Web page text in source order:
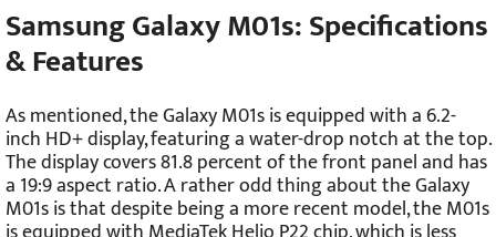
Samsung Galaxy M01s: Specifications
& Features
As mentioned, the Galaxy M01s is equipped with a 6.2-
inch HD+ display, featuring a water-drop notch at the top.
The display covers 81.8 percent of the front panel and has
a 19:9 aspect ratio. A rather odd thing about the Galaxy
M01s is that despite being a more recent model, the M01s